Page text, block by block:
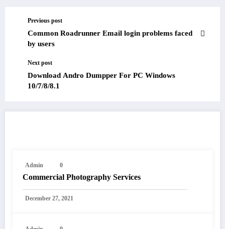
Previous post
Common Roadrunner Email login problems faced
by users
Next post
Download Andro Dumpper For PC Windows
10/7/8/8.1
Admin 0
Commercial Photography Services
December 27, 2021